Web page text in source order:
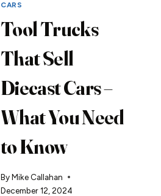
CARS
Tool Trucks
That Sell
Diecast Cars –
What You Need
to Know
ByMike Callahan
December 12, 2024